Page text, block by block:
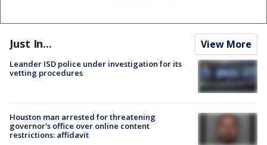
Just In... View More
Leander ISD police under investigation for its
vetting procedures
Houston man arrested for threatening
governor's office over online content
restrictions: affidavit